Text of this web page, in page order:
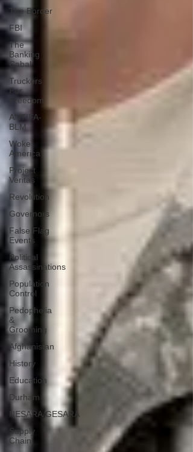
The Border
FBI
The
Banking
Cabal
Truckers
For
Freedom
ANTIFA-
BLM
Woke
America
Project
Veritas
Revolution
Governors
False Flag
Events
Political
Assassinations
Population
Control
Pedophelia
&
Grooming
Afghanistan
History
Education
Durham
NESARA/GESARA
Supply
Chain